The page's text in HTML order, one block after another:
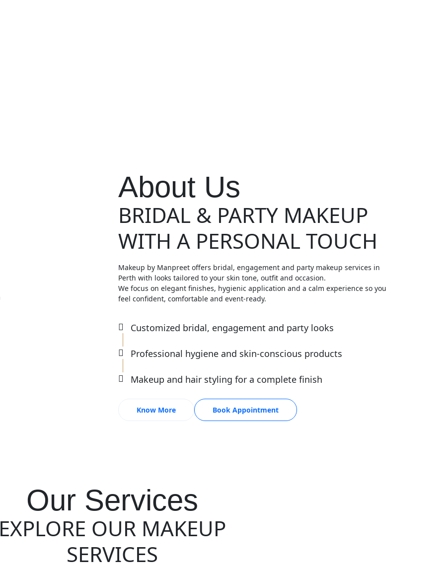
About Us
BRIDAL & PARTY MAKEUP
WITH A PERSONAL TOUCH
Makeup by Manpreet offers bridal, engagement and party makeup services in
Perth with looks tailored to your skin tone, outfit and occasion.
We focus on elegant finishes, hygienic application and a calm experience so you
feel confident, comfortable and event-ready.
Customized bridal, engagement and party looks
Professional hygiene and skin-conscious products
Makeup and hair styling for a complete finish
Know More Book Appointment
Our Services
EXPLORE OUR MAKEUP
SERVICES